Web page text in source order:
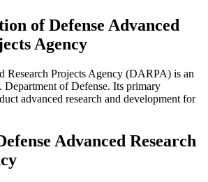
of Defense Advanced
Agency
Research Projects Agency (DARPA) is an
of Defense. Its primary
advanced research and development for
Advanced Research